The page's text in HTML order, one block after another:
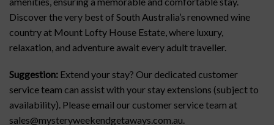
Discover the very best of South Australia’s renowned wine
country at Mount Lofty House Estate, where luxury,
relaxation, and adventure await every adult traveller.
Suggestion: Extend your stay? Our dedicated customer
service team can assist with your stay extensions (subject to
availability). Please email our customer service team at
sales@mysteryweekendgetaways.com.au.